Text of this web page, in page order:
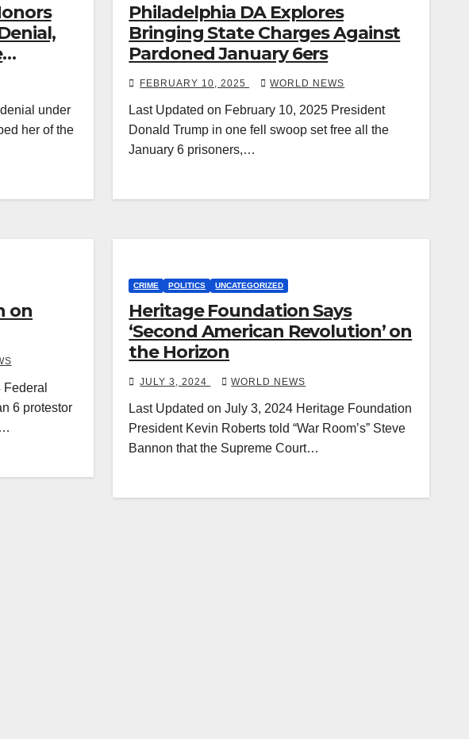
under
her of the
Philadelphia DA Explores
Bringing State Charges Against
Pardoned January 6ers
FEBRUARY 10, 2025 WORLD NEWS
Last Updated on February 10, 2025 President
Donald Trump in one fell swoop set free all the
January 6 prisoners,…
on
6 protestor
CRIME POLITICS UNCATEGORIZED
Heritage Foundation Says
‘Second American Revolution’ on
the Horizon
JULY 3, 2024 WORLD NEWS
Last Updated on July 3, 2024 Heritage Foundation
President Kevin Roberts told “War Room’s” Steve
Bannon that the Supreme Court…